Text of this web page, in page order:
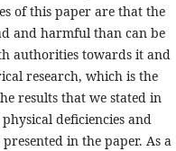
of this paper are that the
and harmful than can be
authorities towards it and
research, which is the
results that we stated in
deficiencies and
in the paper. As a